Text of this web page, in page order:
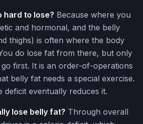
hard to lose? Because where you
and hormonal, and the belly
thighs) is often where the body
do lose fat from there, but only
first. It is an order-of-operations
belly fat needs a special exercise.
deficit eventually reduces it.
lose belly fat? Through overall